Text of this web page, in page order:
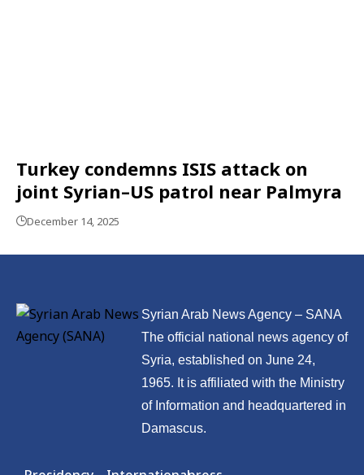
Turkey condemns ISIS attack on
joint Syrian–US patrol near Palmyra
December 14, 2025
Syrian Arab News Agency – SANA
The official national news agency of
Syria, established on June 24,
1965. It is affiliated with the Ministry
of Information and headquartered in
Damascus.